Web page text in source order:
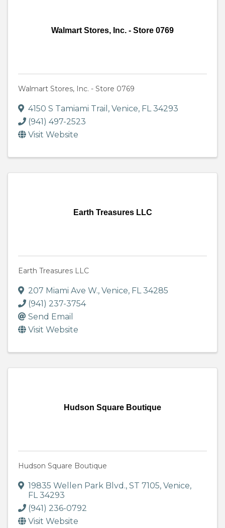
Walmart Stores, Inc. - Store 0769
Walmart Stores, Inc. - Store 0769
4150 S Tamiami Trail , Venice, FL34293
(941) 497-2523
Visit Website
Earth Treasures LLC
Earth Treasures LLC
207 Miami Ave W., Venice, FL34285
(941) 237-3754
Send Email
Visit Website
Hudson Square Boutique
Hudson Square Boutique
19835 Wellen Park Blvd., ST 7105, Venice,
FL34293
(941) 236-0792
Visit Website